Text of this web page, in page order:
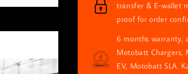
transfer & E-wallet
proof for order
6 months warranty,
Motobatt Chargers,
EV, Motobatt SLA,